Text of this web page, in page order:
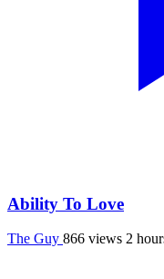
Ability To Love
The Guy 866 views 2